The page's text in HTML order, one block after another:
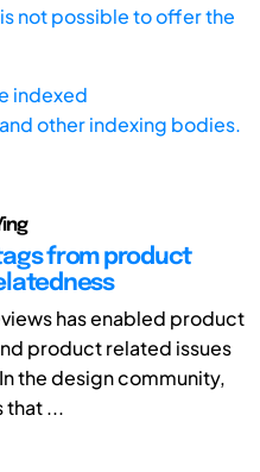
not possible to offer the
indexed
other indexing bodies.
from product
has enabled product
product related issues
the design community,
that ...